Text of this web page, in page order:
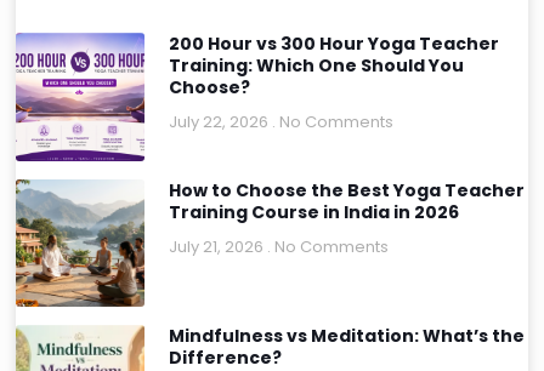
200 Hour vs 300 Hour Yoga Teacher
Training: Which One Should You
Choose?
July 22, 2026 No Comments
How to Choose the Best Yoga Teacher
Training Course in India in 2026
July 21, 2026 No Comments
Mindfulness vs Meditation: What’s the
Difference?